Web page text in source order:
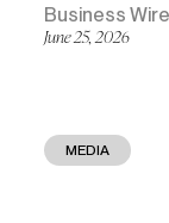
Business Wire
June 25, 2026
MEDIA